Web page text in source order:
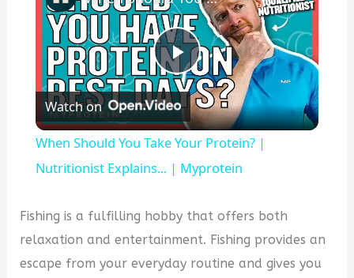
Play
Video
Watch on
When Should You Take Your Protein? |
Nutritionist Explains... | Myprotein
Fishing is a fulfilling hobby that offers both
relaxation and entertainment. Fishing provides an
escape from your everyday routine and gives you